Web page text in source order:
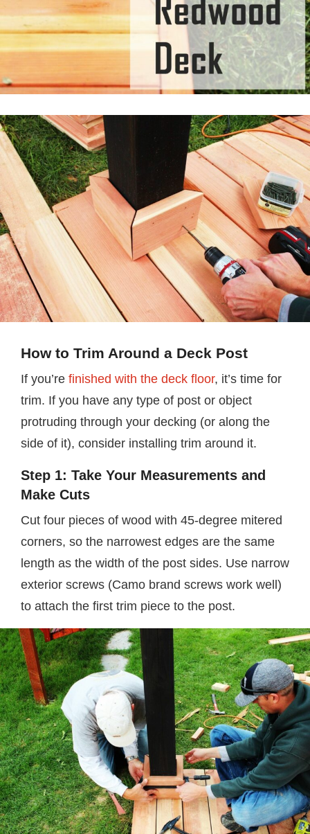
How to Trim Around a Deck Post
If you’re finished with the deck floor, it’s time for
trim. If you have any type of post or object
protruding through your decking (or along the
side of it), consider installing trim around it.
Step 1: Take Your Measurements and
Make Cuts
Cut four pieces of wood with 45-degree mitered
corners, so the narrowest edges are the same
length as the width of the post sides. Use narrow
exterior screws (Camo brand screws work well)
to attach the first trim piece to the post.